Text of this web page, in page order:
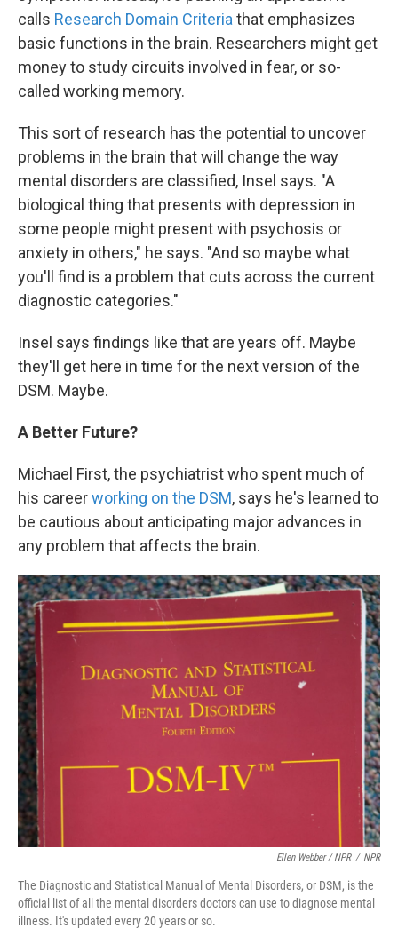
calls Research Domain Criteriathat emphasizes
basic functions in the brain. Researchers might get
money to study circuits involved in fear, or so-
called working memory.
This sort of research has the potential to uncover
problems in the brain that will change the way
mental disorders are classified, Insel says. "A
biological thing that presents with depression in
some people might present with psychosis or
anxiety in others," he says. "And so maybe what
you'll find is a problem that cuts across the current
diagnostic categories."
Insel says findings like that are years off. Maybe
they'll get here in time for the next version of the
DSM. Maybe.
A Better Future?
Michael First, the psychiatrist who spent much of
his careerworking on the DSM, says he's learned to
be cautious about anticipating major advances in
any problem that affects the brain.
Ellen Webber / NPR / NPR
The Diagnostic and Statistical Manual of Mental Disorders, or DSM, is the
official list of all the mental disorders doctors can use to diagnose mental
illness. It's updated every 20 years or so.